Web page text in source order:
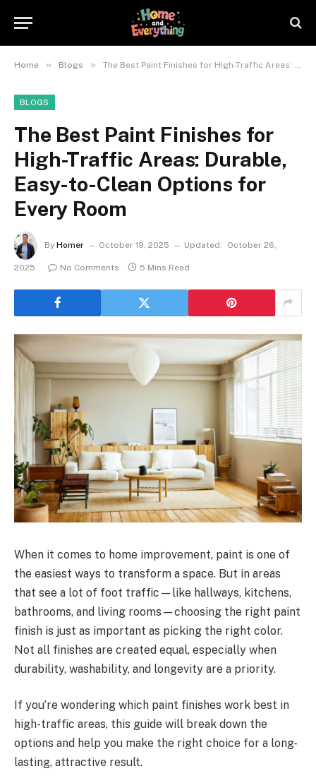
Home » Blogs » The Best Paint Finishes for High-Traffic Areas: Durable, Easy-to-Clean Options for Every Room
BLOGS
The Best Paint Finishes for
High-Traffic Areas: Durable,
Easy-to-Clean Options for
Every Room
By Homer October 19, 2025 Updated: October 26,
2025 No Comments 5 Mins Read
When it comes to home improvement, paint is one of
the easiest ways to transform a space. But in areas
that see a lot of foot traffic—like hallways, kitchens,
bathrooms, and living rooms—choosing the right paint
finish is just as important as picking the right color.
Not all finishes are created equal, especially when
durability, washability, and longevity are a priority.
If you’re wondering which paint finishes work best in
high-traffic areas, this guide will break down the
options and help you make the right choice for a long-
lasting, attractive result.